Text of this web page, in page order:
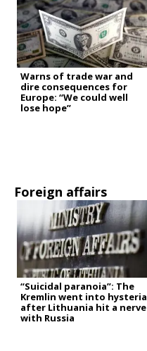
Warns of trade war and
dire consequences for
Europe: “We could well
lose hope”
Foreign affairs
“Suicidal paranoia”: The
Kremlin went into hysteria
after Lithuania hit a nerve
with Russia